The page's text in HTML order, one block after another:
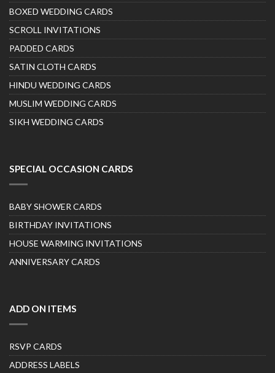
BOXED WEDDING CARDS
SCROLL INVITATIONS
PADDED CARDS
SATIN CLOTH CARDS
HINDU WEDDING CARDS
MUSLIM WEDDING CARDS
SIKH WEDDING CARDS
SPECIAL OCCASION CARDS
BABY SHOWER CARDS
BIRTHDAY INVITATIONS
HOUSE WARMING INVITATIONS
ANNIVERSARY CARDS
ADD ON ITEMS
RSVP CARDS
ADDRESS LABELS